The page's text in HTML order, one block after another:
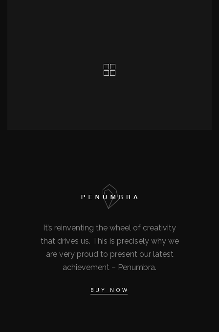
It’s reinventing the wheel of creativity
that drives us. This is precisely why we
are very proud to present our latest
achievement – Penumbra.
BUY NOW